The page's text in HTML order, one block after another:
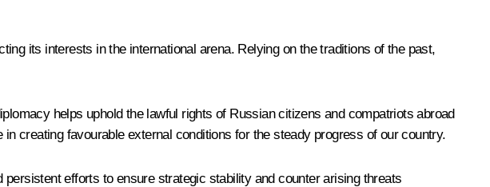
its interests in the international arena. Relying on the traditions of the past,
helps uphold the lawful rights of Russian citizens and compatriots abroad
creating favourable external conditions for the steady progress of our country.
efforts to ensure strategic stability and counter arising threats